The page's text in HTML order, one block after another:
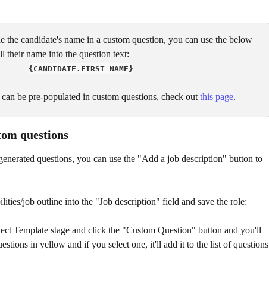
candidate's name in a custom question, you can use the below
their name into the question text:
{CANDIDATE.FIRST_NAME}
be pre-populated in custom questions, check out this page.
questions
questions, you can use the "Add a job description" button to
job outline into the "Job description" field and save the role:
Template stage and click the "Custom Question" button and you'll
in yellow and if you select one, it'll add it to the list of questions